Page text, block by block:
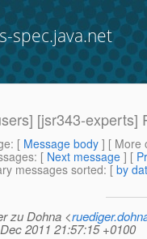
spec.java.net
[jsr343-experts]
: [ Message body ] [ More
: [ Next message ] [
messages sorted: [ by
zu Dohna <
2011 21:57:15 +0100